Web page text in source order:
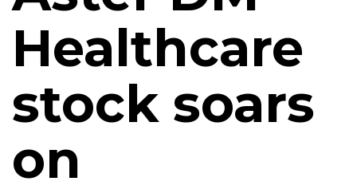
Healthcare
stock soars
on